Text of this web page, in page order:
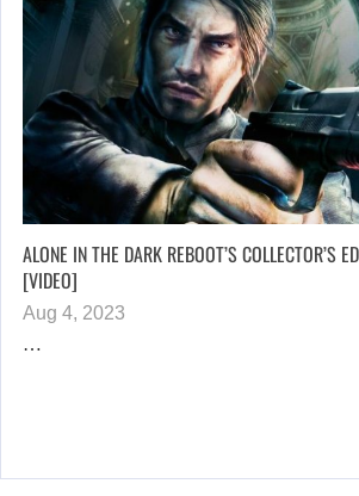
ALONE IN THE DARK REBOOT’S COLLECTOR’S
[VIDEO]
Aug 4, 2023
…